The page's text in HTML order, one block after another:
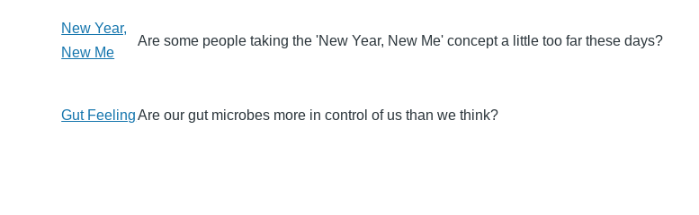
New Year,
New Me
Are some people taking the 'New Year, New Me' concept a little too far these days?
Gut FeelingAre our gut microbes more in control of us than we think?